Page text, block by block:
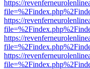
https://
https://
https://
https://